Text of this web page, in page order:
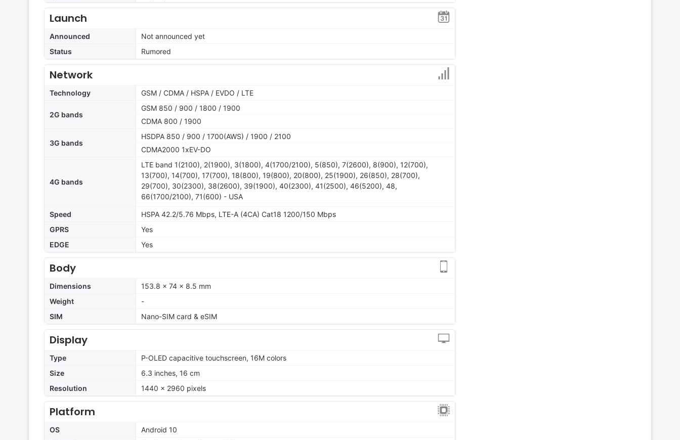
Launch
Announced
Not announced yet
Status
Rumored
Network
Technology GSM / CDMA / HSPA / EVDO / LTE
2G bands
GSM 850 / 900 / 1800 / 1900
CDMA 800 / 1900
3G bands
HSDPA 850 / 900 / 1700(AWS) / 1900 / 2100
CDMA2000 1xEV-DO
4G bands
LTE band 1(2100), 2(1900), 3(1800), 4(1700/2100), 5(850), 7(2600), 8(900), 12(700),
13(700), 14(700), 17(700), 18(800), 19(800), 20(800), 25(1900), 26(850), 28(700),
29(700), 30(2300), 38(2600), 39(1900), 40(2300), 41(2500), 46(5200), 48,
66(1700/2100), 71(600) - USA
Speed
HSPA 42.2/5.76 Mbps, LTE-A (4CA) Cat18 1200/150 Mbps
GPRS
Yes
EDGE
Yes
Body
Dimensions
153.8 x 74 x 8.5 mm
Weight
-
SIM
Nano-SIM card & eSIM
Display
Type
P-OLED capacitive touchscreen, 16M colors
Size
6.3 inches, 16 cm
Resolution
1440 x 2960 pixels
Platform
OS
Android 10